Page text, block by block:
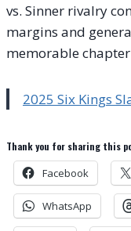
vs. Sinner rivalry
margins and
memorable
2025 Six Kings
Thank you for sharing this
Facebook
WhatsApp